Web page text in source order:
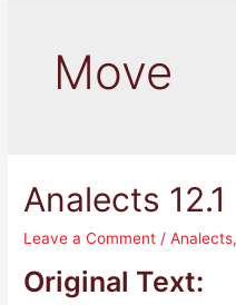
Move
Analects 12.1
Leave a Comment /Analects
Original Text: